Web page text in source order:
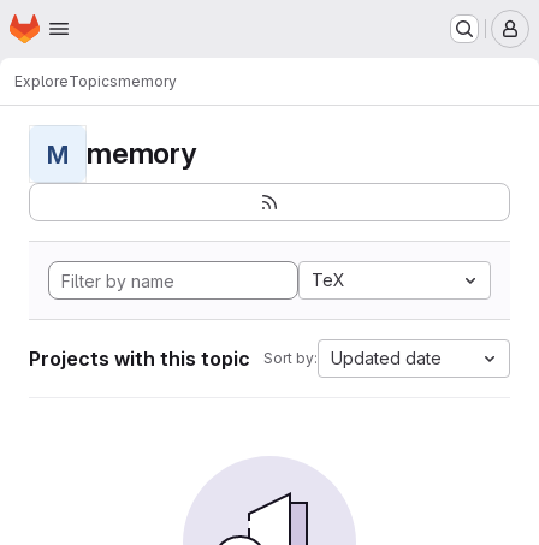
Skip to main content
Homepage
ExploreTopicsmemory
M memory
TeX
Projects with this topic Sort by: Updated date